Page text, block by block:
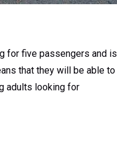
for five passengers and is
that they will be able to
adults looking for